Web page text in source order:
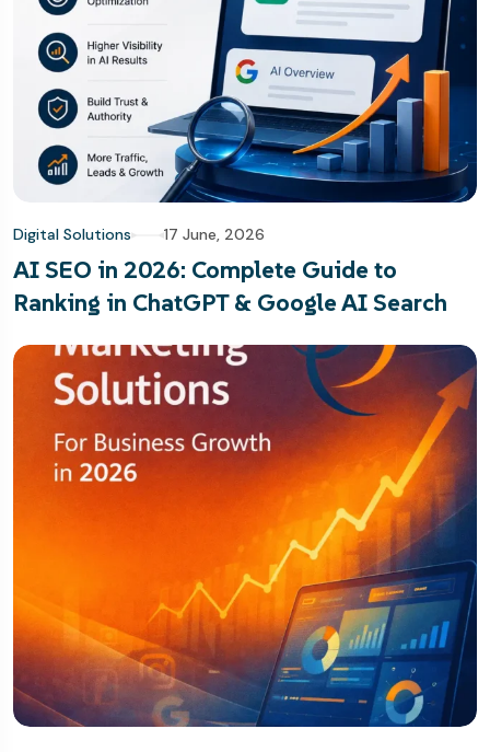
Digital Solutions 17 June, 2026
AI SEO in 2026: Complete Guide to
Ranking in ChatGPT & Google AI Search